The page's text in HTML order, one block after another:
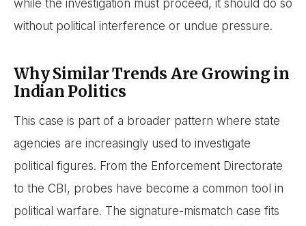
while the investigation must proceed, it should do so
without political interference or undue pressure.
Why Similar Trends Are Growing in
Indian Politics
This case is part of a broader pattern where state
agencies are increasingly used to investigate
political figures. From the Enforcement Directorate
to the CBI, probes have become a common tool in
political warfare. The signature-mismatch case fits